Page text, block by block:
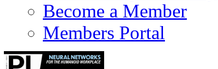
Become a Member
Members Portal